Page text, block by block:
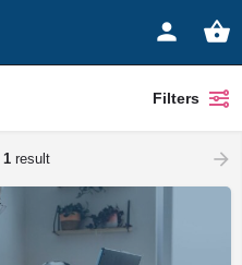
Filters
1 result